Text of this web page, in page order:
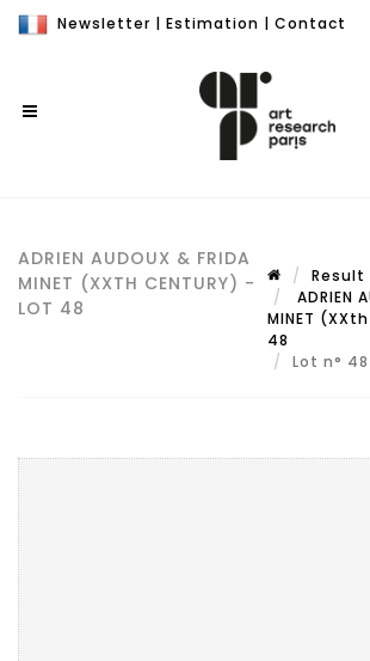
Newsletter | Estimation | Contact
ADRIEN AUDOUX & FRIDA
MINET (XXTH CENTURY) -
LOT 48
Result
ADRIEN
MINET
48
Lot n° 48